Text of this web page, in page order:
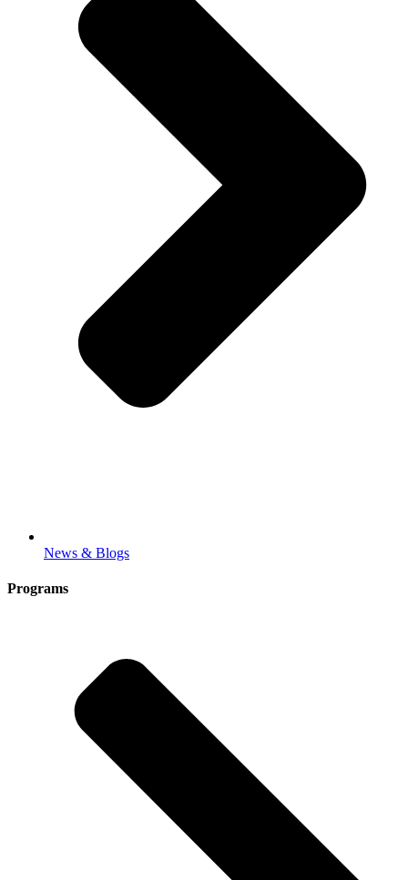
News & Blogs
Programs